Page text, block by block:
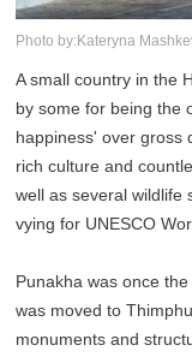
Photo by:Kateryna
A small country in the
by some for being the
happiness' over gross
rich culture and
well as several wildlife
vying for UNESCO
Punakha was once
was moved to
monuments and